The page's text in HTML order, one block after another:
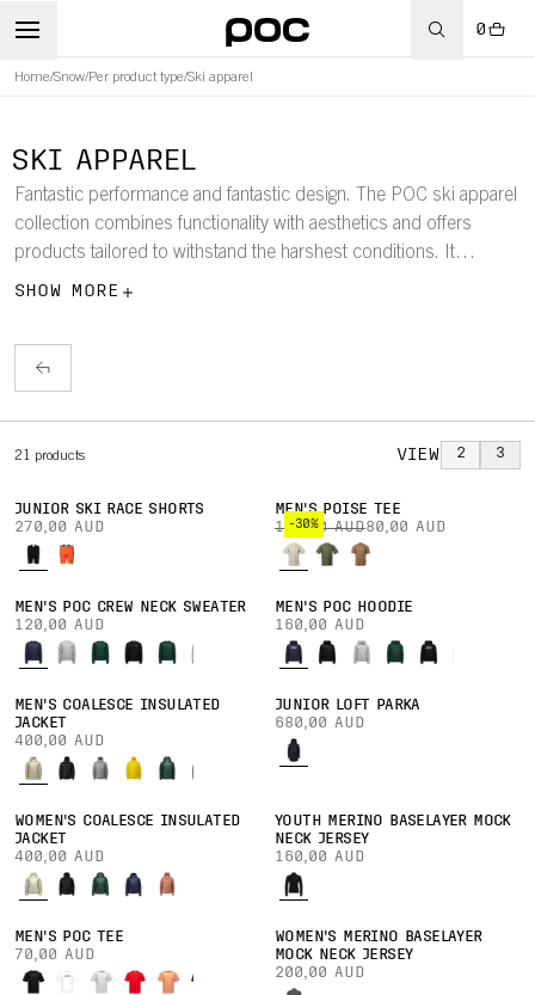
0
Home/Snow/Per product type/Ski apparel
SKI APPAREL
Fantastic performance and fantastic design. The POC ski apparel
collection combines functionality with aesthetics and offers
products tailored to withstand the harshest conditions. It
includes ski jackets, pants, down jackets, baselayers, parkas,
SHOW MORE
21 products VIEW 2 3
JUNIOR SKI RACE SHORTS
270,00 AUD
-30%
MEN'S POISE TEE
115,00 AUD80,00 AUD
MEN'S POC CREW NECK SWEATER
120,00 AUD
MEN'S POC HOODIE
160,00 AUD
MEN'S COALESCE INSULATED
JACKET
400,00 AUD
JUNIOR LOFT PARKA
680,00 AUD
WOMEN'S COALESCE INSULATED
JACKET
400,00 AUD
YOUTH MERINO BASELAYER MOCK
NECK JERSEY
160,00 AUD
MEN'S POC TEE
70,00 AUD
WOMEN'S MERINO BASELAYER
MOCK NECK JERSEY
200,00 AUD